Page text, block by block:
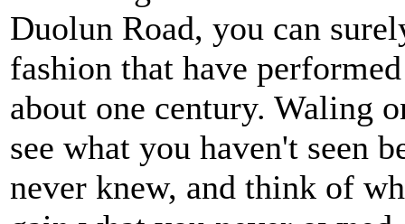
Duolun Road, you can
fashion that have
about one century. Waling
see what you haven't seen
never knew, and think of